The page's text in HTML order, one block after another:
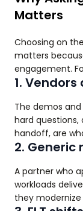
Matters
Choosing on
matters
engagement.
1.
The demos
hard questions,
handoff, are
2.
A partner who
workloads
they modernize